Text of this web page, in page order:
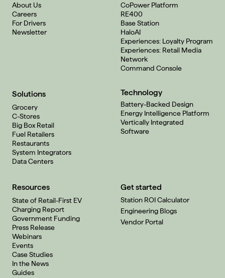
About Us
Careers
For Drivers
Newsletter
CoPower Platform
RE400
Base Station
HaloAI
Experiences: Loyalty Program
Experiences: Retail Media
Network
Command Console
Solutions
Grocery
C-Stores
Big Box Retail
Fuel Retailers
Restaurants
System Integrators
Data Centers
Technology
Battery-Backed Design
Energy Intelligence Platform
Vertically Integrated
Software
Resources
State of Retail-First EV
Charging Report
Government Funding
Press Release
Webinars
Events
Case Studies
In the News
Guides
Get started
Station ROI Calculator
Engineering Blogs
Vendor Portal